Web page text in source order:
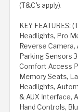
(T&C's apply).
KEY FEATURES:
Headlights, Pro
Reverse
Parking Sensors
Comfort Access
Memory Seats,
Headlights,
& AUX Interface,
Hand Controls,